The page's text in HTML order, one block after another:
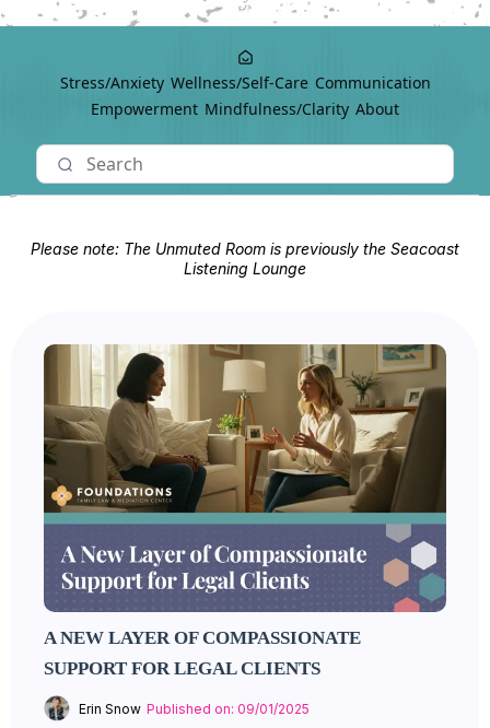
Stress/Anxiety Wellness/Self-Care Communication
Empowerment Mindfulness/Clarity About
Please note: The Unmuted Room is previously the Seacoast
Listening Lounge
A NEW LAYER OF COMPASSIONATE
SUPPORT FOR LEGAL CLIENTS
Erin Snow Published on: 09/01/2025